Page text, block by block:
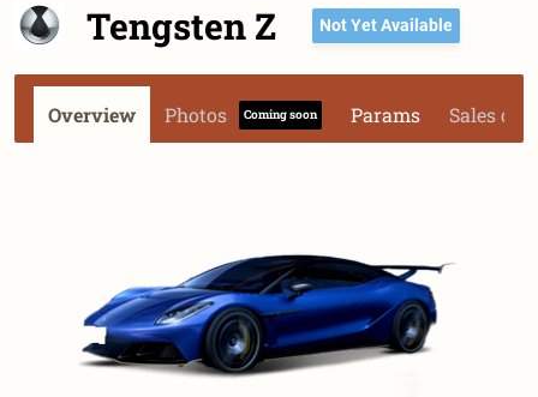
Tengsten Z Not Yet Available
Overview Photos Coming soon Params Sales